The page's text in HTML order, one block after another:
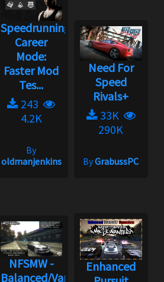
Speedrunning
Career
Mode:
Faster Mod
Tes...
243
4.2K
By
oldmanjenkins
Need For
Speed
Rivals+
33K
290K
ByGrabussPC
NFSMW -
Balanced/Vanilla
Enhanced